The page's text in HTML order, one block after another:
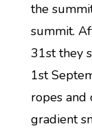
the
summit.
31st they
1st
ropes
gradient